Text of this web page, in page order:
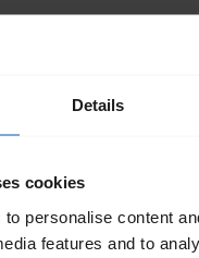
Details
cookies
personalise content
features and to